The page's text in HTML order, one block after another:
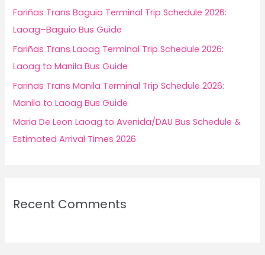
Fariñas Trans Baguio Terminal Trip Schedule 2026:
Laoag–Baguio Bus Guide
Fariñas Trans Laoag Terminal Trip Schedule 2026:
Laoag to Manila Bus Guide
Fariñas Trans Manila Terminal Trip Schedule 2026:
Manila to Laoag Bus Guide
Maria De Leon Laoag to Avenida/DAU Bus Schedule &
Estimated Arrival Times 2026
Recent Comments